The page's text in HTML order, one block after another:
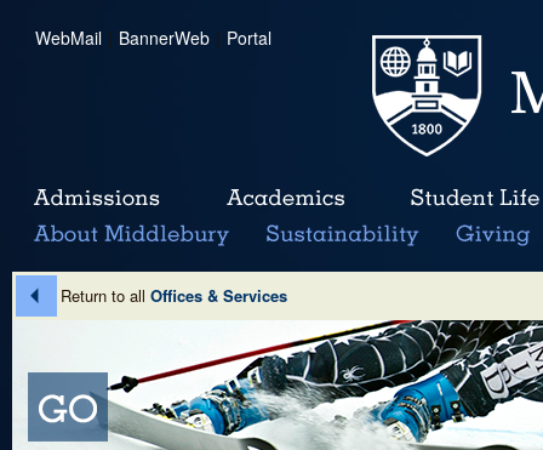
WebMail | BannerWeb | Portal
Return to all Offices & Services